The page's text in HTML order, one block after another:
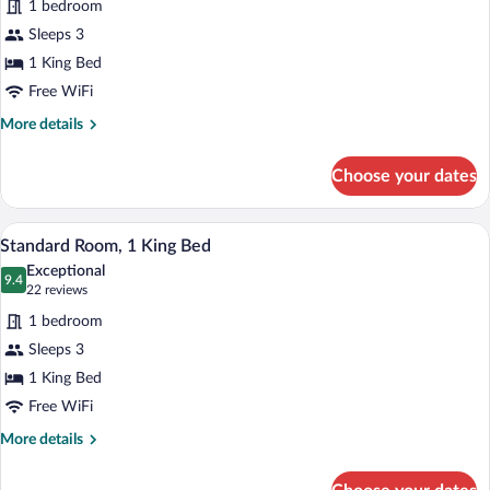
Standard
Room,
1
King
Bed,
1 bedroom
Sleeps 3
1 King Bed
Free WiFi
More details
More
Room,
King
Bed,
Accessible
Choose your dates
View
photos
for
Standard
Room,
1
King
Bed
A modern hotel room with a bed, a
11
Standard Room, 1 King Bed
9.4
9.4 out of 10
Exceptional
22 reviews
(22
reviews)
1 bedroom
Sleeps 3
1 King Bed
Free WiFi
More details
More